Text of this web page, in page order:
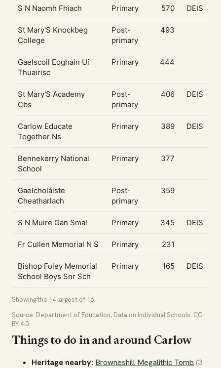
S N Naomh Fhiach Primary 570 DEIS
St Mary'S Knockbeg
College
Post-
primary
493
Gaelscoil Eoghain Uí
Thuairisc
Primary 444
St Mary'S Academy
Cbs
Post-
primary
406 DEIS
Carlow Educate
Together Ns
Primary 389 DEIS
Bennekerry National
School
Primary 377
Gaelcholáiste
Cheatharlach
Post-
primary
359
S N Muire Gan Smal Primary 345 DEIS
Fr Cullen Memorial N S Primary 231
Bishop Foley Memorial
School Boys Snr Sch
Primary 165 DEIS
Showing the 14 largest of 16.
Source: Department of Education, Data on Individual Schools. CC-
BY 4.0.
Things to do in and around Carlow
Heritage nearby: Browneshill Megalithic Tomb (3